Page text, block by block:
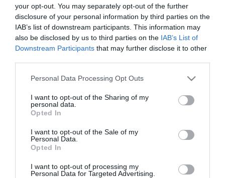
your opt-out. You may separately opt-out of the further
disclosure of your personal information by third parties on the
IAB’s list of downstream participants. This information may
also be disclosed by us to third parties on the IAB’s List of
Downstream Participants that may further disclose it to other
Personal Data Processing Opt Outs
I want to opt-out of the Sharing of my
personal data.
Opted In
I want to opt-out of the Sale of my
Personal Data.
Opted In
I want to opt-out of processing my
Personal Data for Targeted Advertising.